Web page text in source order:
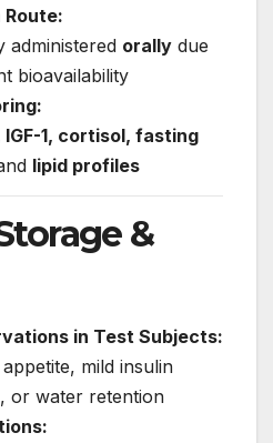
administered orally due
bioavailability
IGF-1, cortisol, fasting
lipid profiles
&
in Test Subjects:
mild insulin
or water retention